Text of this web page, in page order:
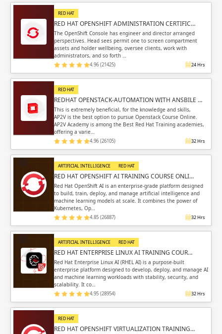
RED HAT
RED HAT OPENSHIFT ADMINISTRATION CERTIFIC…
The OpenShift Console has engineer and director arranged
perspectives. Head sees permit one to screen compartment
assets and holder wellbeing, oversee clients, work with
administrators, and so forth …
4.96 (21425) 24 Hrs
RED HAT
REDHAT OPENSTACK-AUTOMATION WITH ANSBILE …
This is extremely beneficial, for the knowledge and skills,
AP2V is the best option to pursue Openstack Course Online.
AP2V Academy is among the Best Red Hat Training academies,
offering a varie…
4.96 (26105) 32 Hrs
ARTIFICIAL INTELLIGENCE RED HAT
RED HAT OPENSHIFT AI TRAINING COURSE ONLI…
Red Hat OpenShift AI is an enterprise-grade platform designed
to build, train, deploy, and manage artificial intelligence and
machine learning models at scale. It combines the power of
Kubernetes, Op…
4.85 (26887) 32 Hrs
ARTIFICIAL INTELLIGENCE RED HAT
RED HAT ENTERPRISE LINUX AI TRAINING COUR…
Red Hat Enterprise Linux AI (RHEL AI) is a purpose-built
enterprise platform designed to develop, deploy, and manage AI
and machine learning workloads with stability, security, and
scalability. It co…
4.95 (28954) 32 Hrs
RED HAT
RED HAT OPENSHIFT VIRTUALIZATION TRAINING…